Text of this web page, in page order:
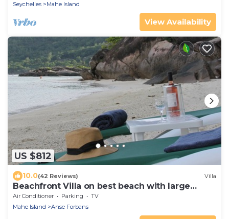
Seychelles
Mahe Island
View Availability
US $812
10.0(42 Reviews) Villa
Beachfront Villa on best beach with large
beachfront garden
Air Conditioner Parking
TV
Mahe Island
Anse Forbans